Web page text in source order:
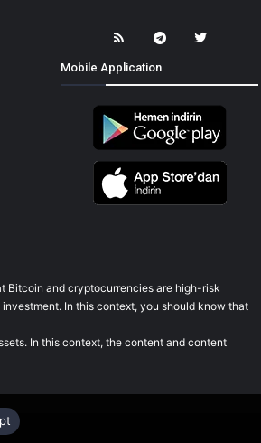
Mobile Application
Bitcoin and cryptocurrencies are high-risk
In this context, you should know that
In this context, the content and content